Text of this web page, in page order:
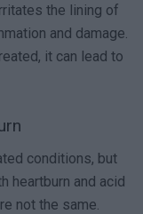
the lining of
and damage.
it can lead to
conditions, but
heartburn and acid
not the same.